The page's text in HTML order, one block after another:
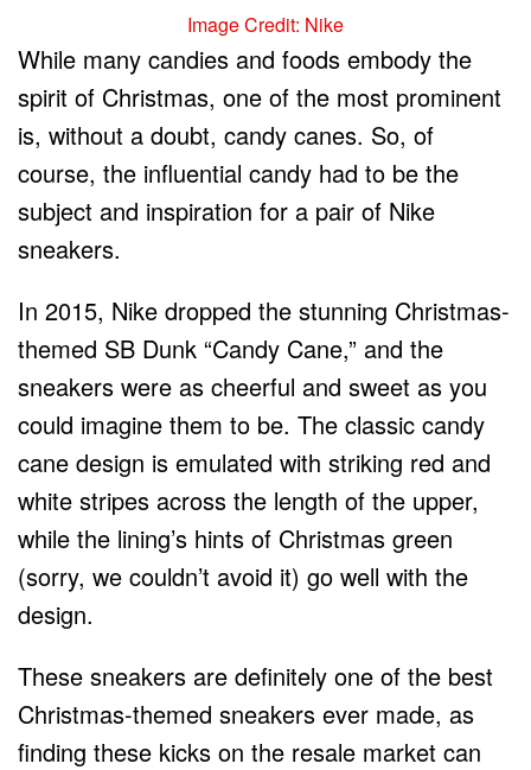
Image Credit: Nike
While many candies and foods embody the
spirit of Christmas, one of the most prominent
is, without a doubt, candy canes. So, of
course, the influential candy had to be the
subject and inspiration for a pair of Nike
sneakers.
In 2015, Nike dropped the stunning Christmas-
themed SB Dunk “Candy Cane,” and the
sneakers were as cheerful and sweet as you
could imagine them to be. The classic candy
cane design is emulated with striking red and
white stripes across the length of the upper,
while the lining’s hints of Christmas green
(sorry, we couldn’t avoid it) go well with the
design.
These sneakers are definitely one of the best
Christmas-themed sneakers ever made, as
finding these kicks on the resale market can